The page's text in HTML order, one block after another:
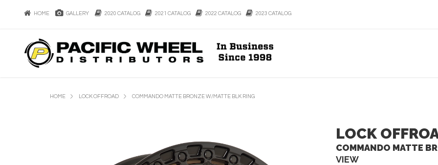
HOME GALLERY 2020 CATALOG 2021 CATALOG 2022 CATALOG 2023 CATALOG
HOME LOCK OFFROAD COMMANDO MATTE BRONZE W/MATTE BLK RING
LOCK
COMMANDO MATTE
VIEW